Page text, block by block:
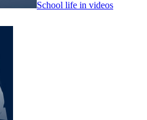
School life in videos